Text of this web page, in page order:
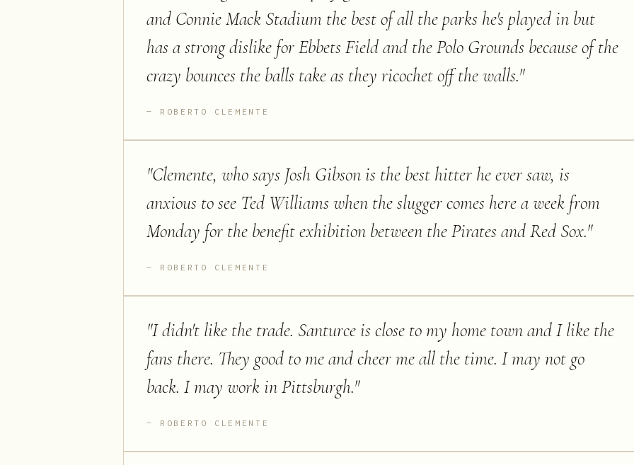
and Connie Mack Stadium the best of all the parks he's played in but
has a strong dislike for Ebbets Field and the Polo Grounds because of the
crazy bounces the balls take as they ricochet off the walls."
ROBERTO CLEMENTE
"Clemente, who says Josh Gibson is the best hitter he ever saw, is
anxious to see Ted Williams when the slugger comes here a week from
Monday for the benefit exhibition between the Pirates and Red Sox."
ROBERTO CLEMENTE
"I didn't like the trade. Santurce is close to my home town and I like the
fans there. They good to me and cheer me all the time. I may not go
back. I may work in Pittsburgh."
ROBERTO CLEMENTE